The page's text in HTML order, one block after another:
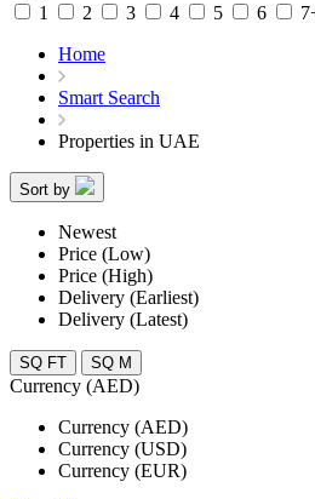
1
2 3 4 5 6
Home
Smart Search
Properties in UAE
Sort by
Newest
Price (Low)
Price (High)
Delivery (Earliest)
Delivery (Latest)
SQ FT SQ M
Currency (AED)
Currency (AED)
Currency (USD)
Currency (EUR)